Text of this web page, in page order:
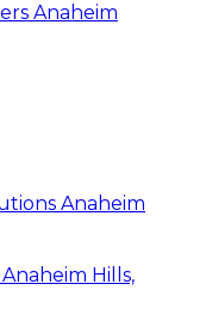
Anaheim
Anaheim
Hills,